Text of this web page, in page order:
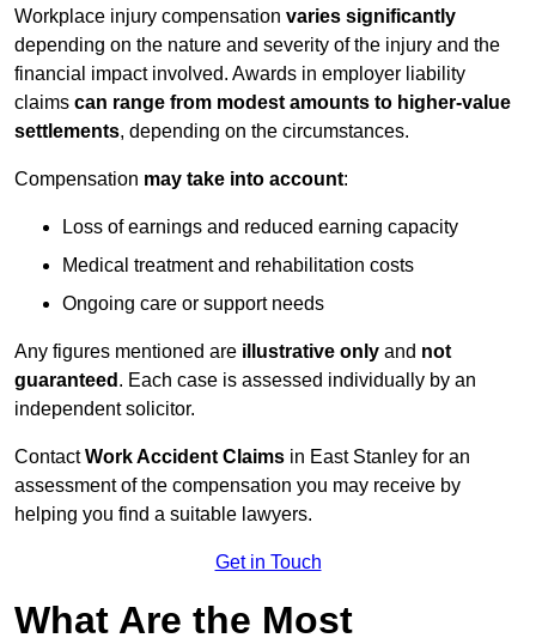
Workplace injury compensation varies significantly
depending on the nature and severity of the injury and the
financial impact involved. Awards in employer liability
claims can range from modest amounts to higher-value
settlements, depending on the circumstances.
Compensation may take into account:
Loss of earnings and reduced earning capacity
Medical treatment and rehabilitation costs
Ongoing care or support needs
Any figures mentioned are illustrative only and not
guaranteed . Each case is assessed individually by an
independent solicitor.
ContactWork Accident Claims in East Stanley for an
assessment of the compensation you may receive by
helping you find a suitable lawyers.
Get in Touch
What Are the Most